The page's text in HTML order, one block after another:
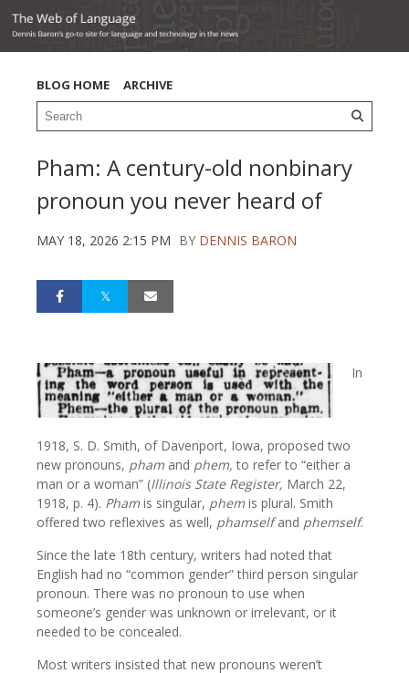
BLOG HOME ARCHIVE
Pham: A century-old nonbinary
pronoun you never heard of
MAY 18, 2026 2:15 PM BY DENNIS BARON
In
1918, S. D. Smith, of Davenport, Iowa, proposed two
new pronouns, pham and phem, to refer to “either a
man or a woman” (Illinois State Register, March 22,
1918, p. 4). Pham is singular, phem is plural. Smith
offered two reflexives as well, phamselfand phemself.
Since the late 18th century, writers had noted that
English had no “common gender” third person singular
pronoun. There was no pronoun to use when
someone’s gender was unknown or irrelevant, or it
needed to be concealed.
Most writers insisted that new pronouns weren’t